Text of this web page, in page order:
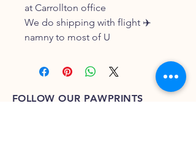
at Carrollton office
We do shipping with flight ✈️
namny to most of U
FOLLOW OUR PAWPRINTS